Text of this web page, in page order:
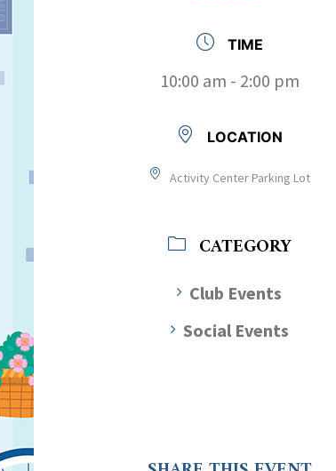
TIME
10:00 am - 2:00 pm
LOCATION
Activity Center Parking Lot
CATEGORY
Club Events
Social Events